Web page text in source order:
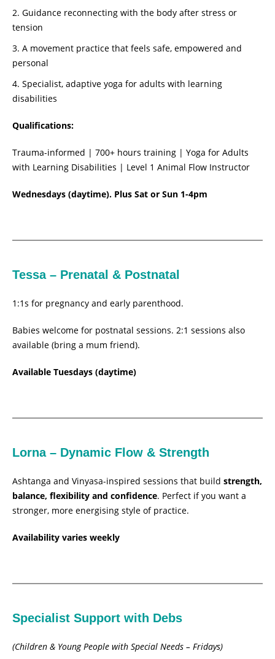
Guidance reconnecting with the body after stress or
tension
A movement practice that feels safe, empowered and
personal
Specialist, adaptive yoga for adults with learning
disabilities
Qualifications:
Trauma-informed | 700+ hours training | Yoga for Adults
with Learning Disabilities | Level 1 Animal Flow Instructor
Wednesdays (daytime). Plus Sat or Sun 1-4pm
Tessa – Prenatal & Postnatal
1:1s for pregnancy and early parenthood.
Babies welcome for postnatal sessions. 2:1 sessions also
available (bring a mum friend).
Available Tuesdays (daytime)
Lorna – Dynamic Flow & Strength
Ashtanga and Vinyasa-inspired sessions that buildstrength,
balance, flexibility and confidence. Perfect if you want a
stronger, more energising style of practice.
Availability varies weekly
Specialist Support with Debs
(Children & Young People with Special Needs – Fridays)